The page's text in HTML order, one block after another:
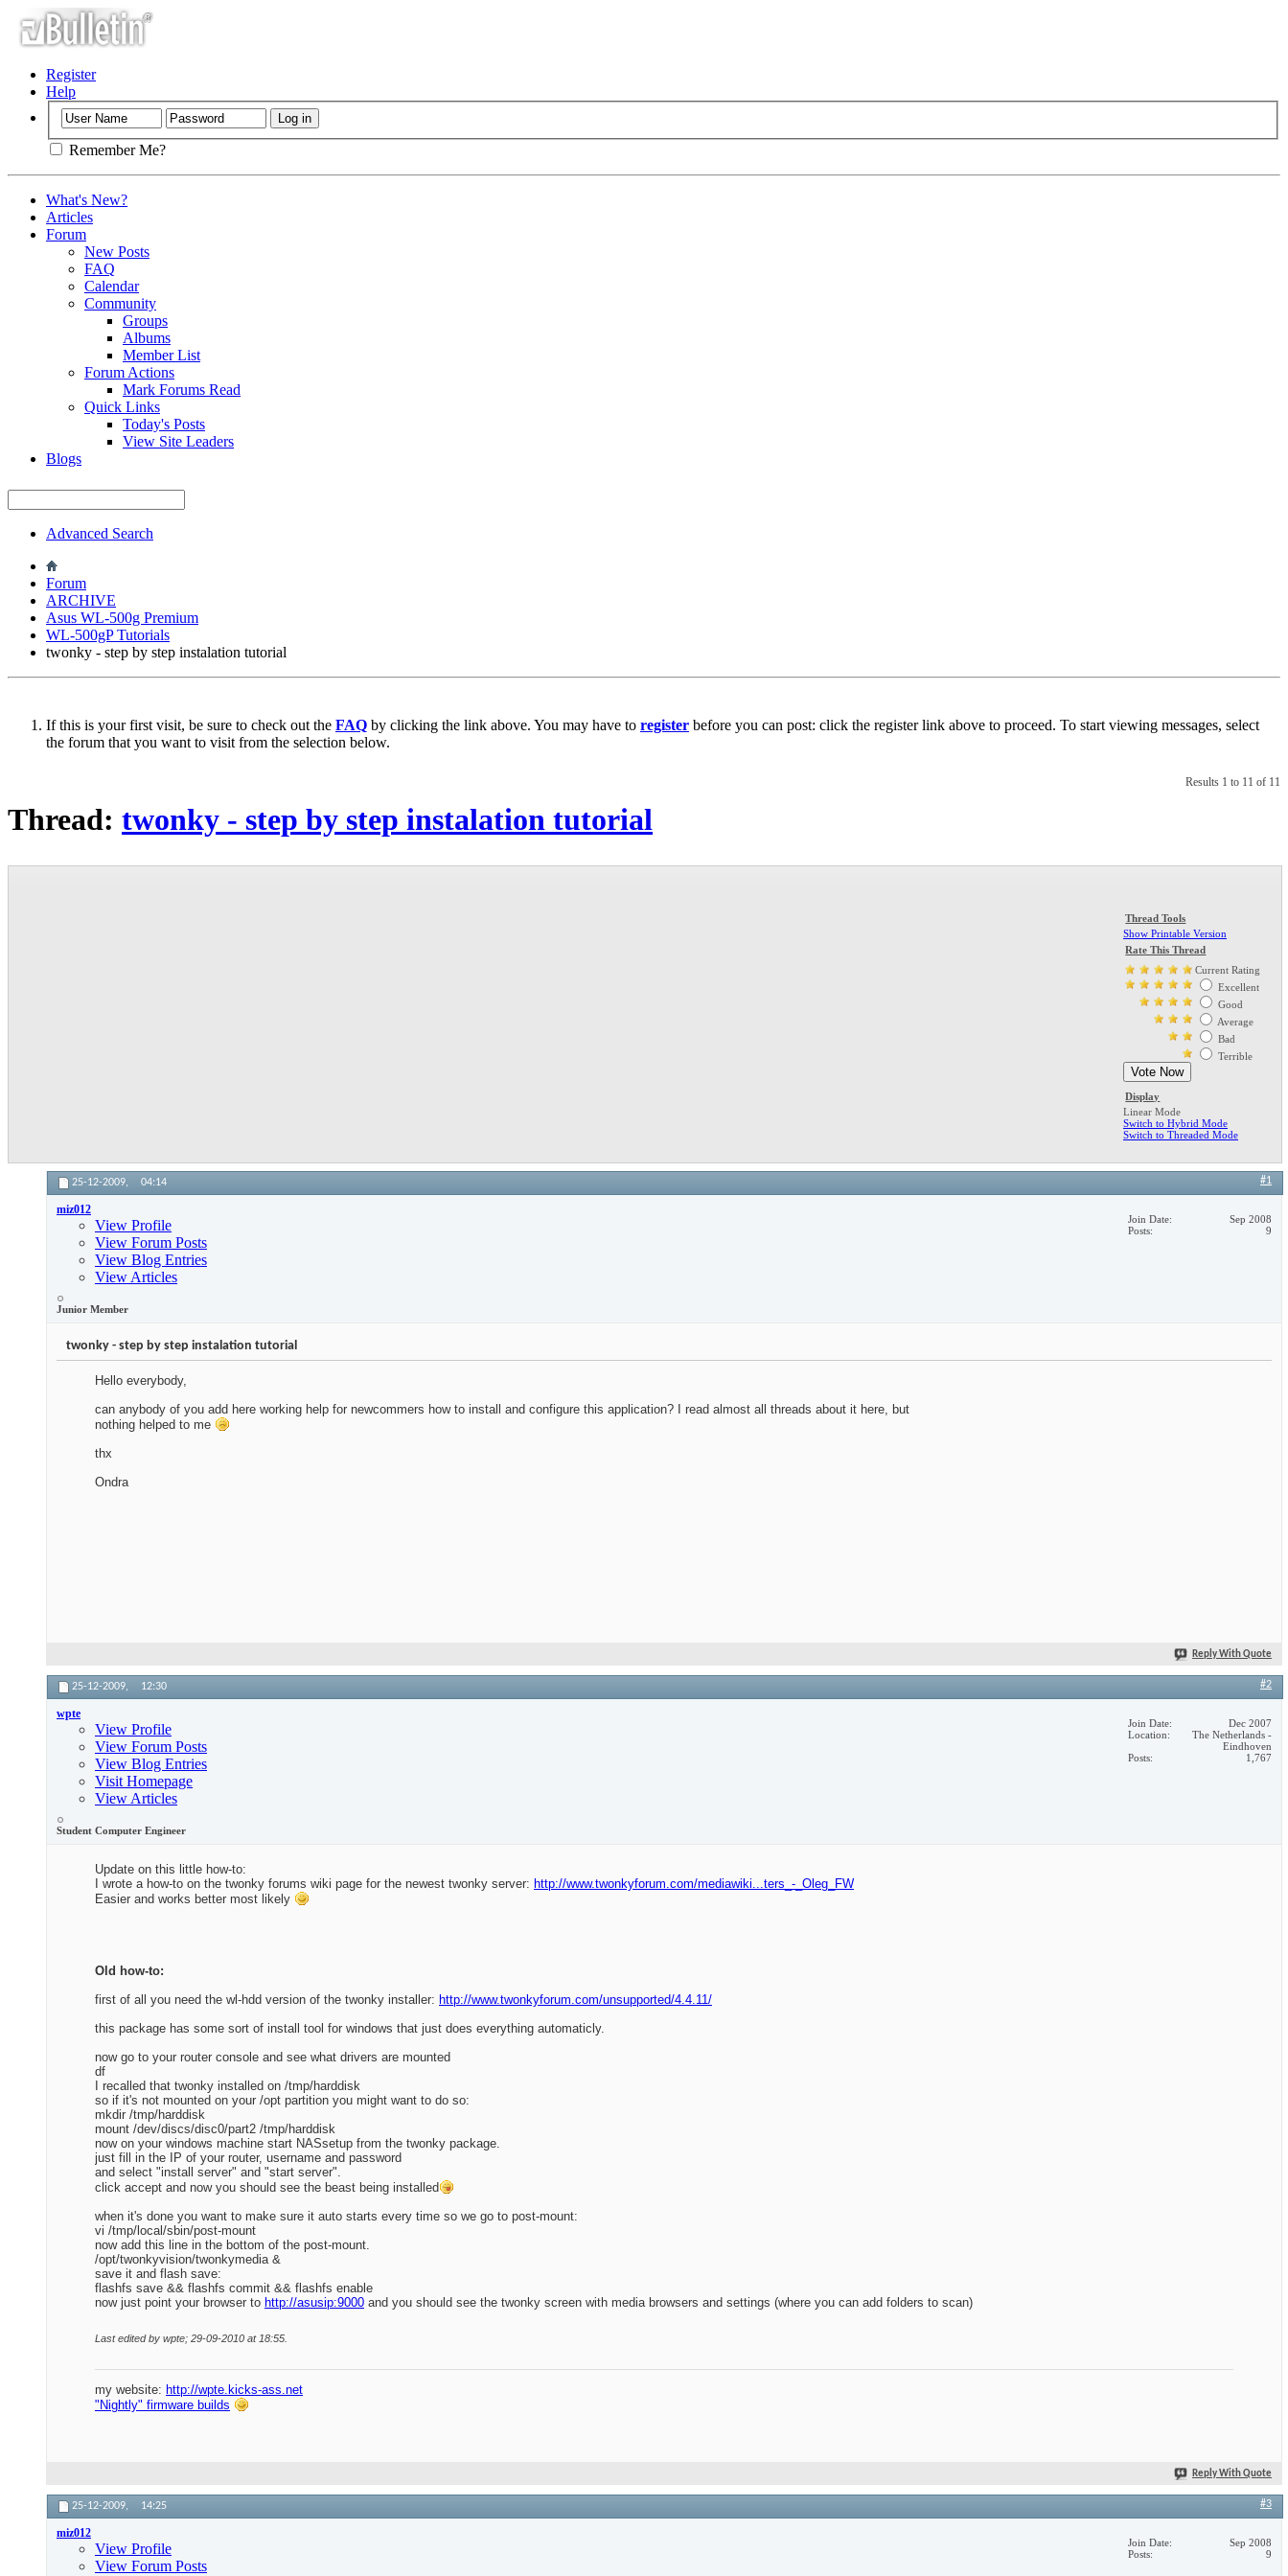
Register
Help
Remember Me?
What's New?
Articles
Forum
New Posts
FAQ
Calendar
Community
Groups
Albums
Member List
Forum Actions
Mark Forums Read
Quick Links
Today's Posts
View Site Leaders
Blogs
Advanced Search
Forum
ARCHIVE
Asus WL-500g Premium
WL-500gP Tutorials
twonky - step by step instalation tutorial
If this is your first visit, be sure to check out the FAQ by clicking the link above. You may have to register before you can post: click the register link above to proceed. To start viewing messages, select
the forum that you want to visit from the selection below.
Results 1 to 11 of 11
Thread: twonky - step by step instalation tutorial
Thread Tools
Show Printable Version
Rate This Thread
Current Rating
Excellent
Good
Average
Bad
Terrible
Display
Linear Mode
Switch to Hybrid Mode
Switch to Threaded Mode
25-12-2009, 04:14 #1
miz012
View Profile
View Forum Posts
View Blog Entries
View Articles
Junior Member
Join Date
Sep 2008
Posts
9
twonky - step by step instalation tutorial
Hello everybody,
can anybody of you add here working help for newcommers how to install and configure this application? I read almost all threads about it here, but
nothing helped to me
thx
Ondra
Reply With Quote
25-12-2009, 12:30 #2
wpte
View Profile
View Forum Posts
View Blog Entries
Visit Homepage
View Articles
Student Computer Engineer
Join Date
Dec 2007
Location
The Netherlands -
Eindhoven
Posts
1,767
Update on this little how-to:
I wrote a how-to on the twonky forums wiki page for the newest twonky server: http://www.twonkyforum.com/mediawiki...ters_-_Oleg_FW
Easier and works better most likely
Old how-to:
first of all you need the wl-hdd version of the twonky installer: http://www.twonkyforum.com/unsupported/4.4.11/
this package has some sort of install tool for windows that just does everything automaticly.
now go to your router console and see what drivers are mounted
df
I recalled that twonky installed on /tmp/harddisk
so if it's not mounted on your /opt partition you might want to do so:
mkdir /tmp/harddisk
mount /dev/discs/disc0/part2 /tmp/harddisk
now on your windows machine start NASsetup from the twonky package.
just fill in the IP of your router, username and password
and select "install server" and "start server".
click accept and now you should see the beast being installed
when it's done you want to make sure it auto starts every time so we go to post-mount:
vi /tmp/local/sbin/post-mount
now add this line in the bottom of the post-mount.
/opt/twonkyvision/twonkymedia &
save it and flash save:
flashfs save && flashfs commit && flashfs enable
now just point your browser to http://asusip:9000 and you should see the twonky screen with media browsers and settings (where you can add folders to scan)
Last edited by wpte; 29-09-2010 at 18:55
my website: http://wpte.kicks-ass.net
"Nightly" firmware builds
Reply With Quote
25-12-2009, 14:25 #3
miz012
View Profile
View Forum Posts
Join Date
Sep 2008
Posts
9